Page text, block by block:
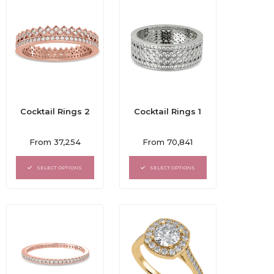
Cocktail Rings 2
Rated
0
out
of
From 37,254
SELECT OPTIONS
Cocktail Rings 1
Rated
0
out
of
From70,841
SELECT OPTIONS